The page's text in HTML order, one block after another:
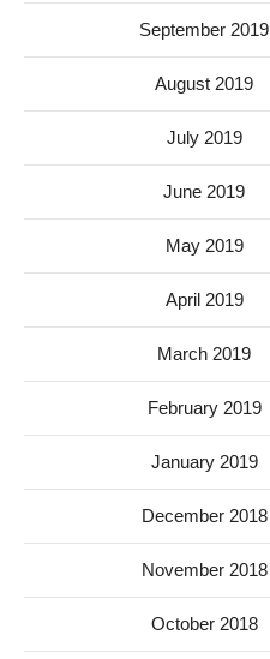
September 2019
August 2019
July 2019
June 2019
May 2019
April 2019
March 2019
February 2019
January 2019
December 2018
November 2018
October 2018